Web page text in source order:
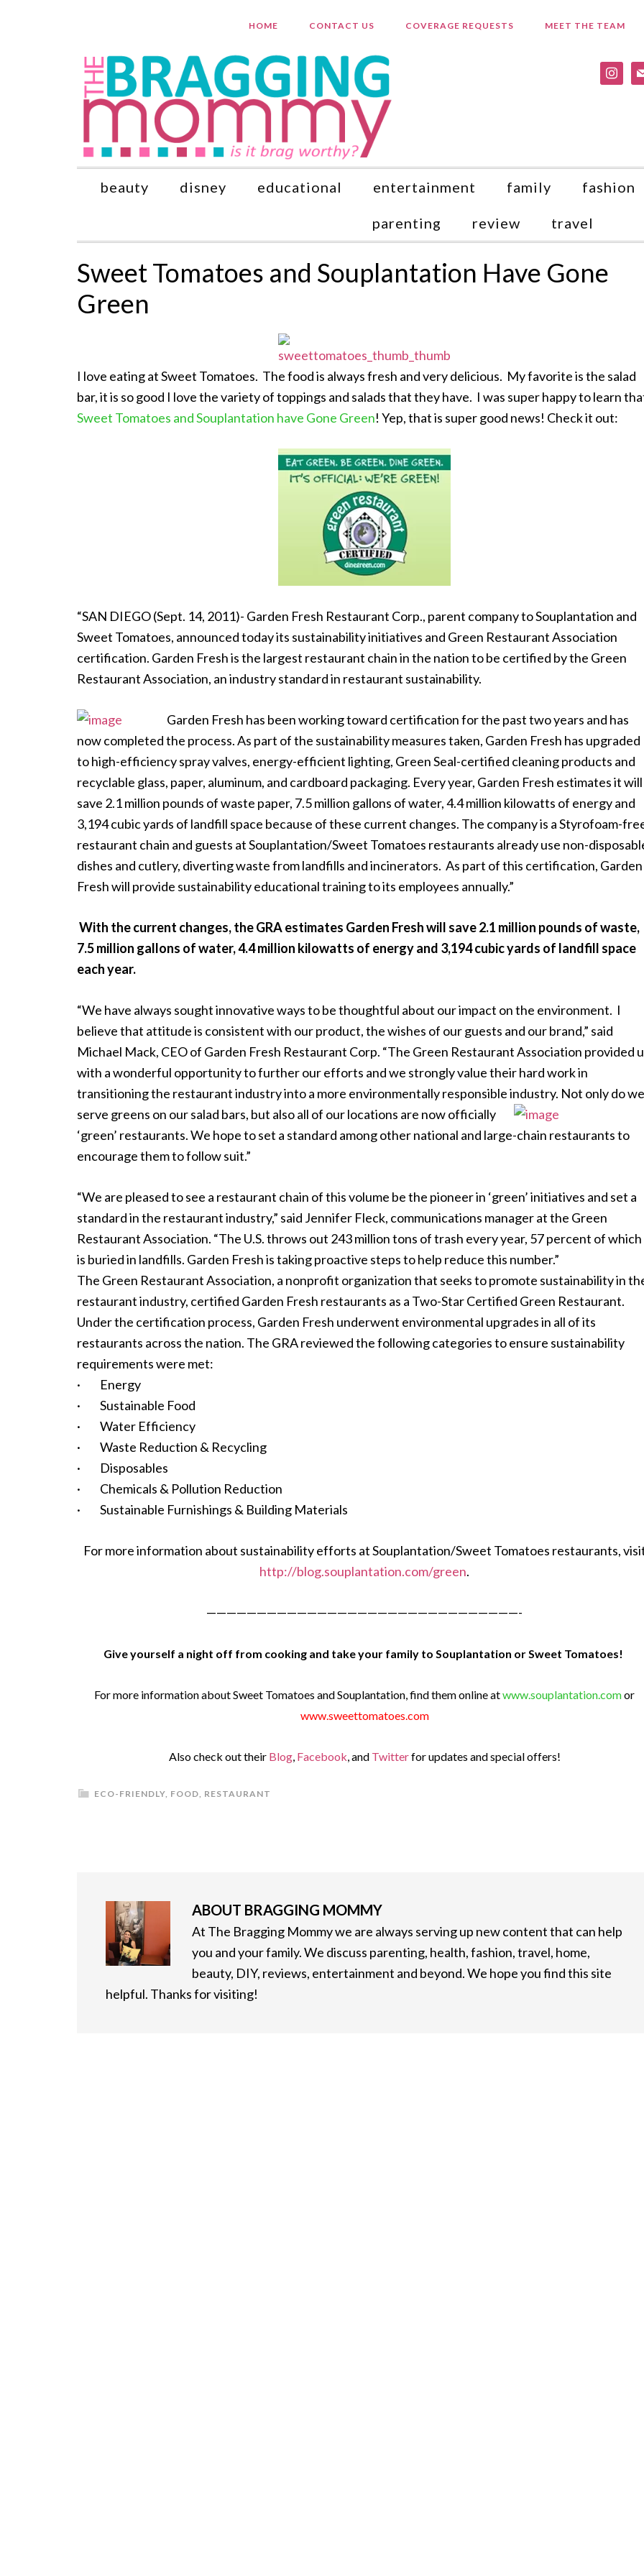
HOME CONTACT US COVERAGE REQUESTS MEET THE TEAM
beauty disney educational entertainment family fashion
parenting review travel
Sweet Tomatoes and Souplantation Have Gone
Green
I love eating at Sweet Tomatoes. The food is always fresh and very delicious. My favorite is the salad
bar, it is so good I love the variety of toppings and salads that they have. I was super happy to learn
Sweet Tomatoes and Souplantation have Gone Green! Yep, that is super good news! Check it out:
“SAN DIEGO (Sept. 14, 2011)- Garden Fresh Restaurant Corp., parent company to Souplantation and
Sweet Tomatoes, announced today its sustainability initiatives and Green Restaurant Association
certification. Garden Fresh is the largest restaurant chain in the nation to be certified by the Green
Restaurant Association, an industry standard in restaurant sustainability.
Garden Fresh has been working toward certification for the past two years and has
now completed the process. As part of the sustainability measures taken, Garden Fresh has upgraded
to high-efficiency spray valves, energy-efficient lighting, Green Seal-certified cleaning products and
recyclable glass, paper, aluminum, and cardboard packaging. Every year, Garden Fresh estimates it will
save 2.1 million pounds of waste paper, 7.5 million gallons of water, 4.4 million kilowatts of energy and
3,194 cubic yards of landfill space because of these current changes. The company is a Styrofoam-
restaurant chain and guests at Souplantation/Sweet Tomatoes restaurants already use non-
dishes and cutlery, diverting waste from landfills and incinerators. As part of this certification, Garden
Fresh will provide sustainability educational training to its employees annually.”
With the current changes, the GRA estimates Garden Fresh will save 2.1 million pounds of waste,
7.5 million gallons of water, 4.4 million kilowatts of energy and 3,194 cubic yards of landfill space
each year.
“We have always sought innovative ways to be thoughtful about our impact on the environment. I
believe that attitude is consistent with our product, the wishes of our guests and our brand,” said
Michael Mack, CEO of Garden Fresh Restaurant Corp. “The Green Restaurant Association provided
with a wonderful opportunity to further our efforts and we strongly value their hard work in
transitioning the restaurant industry into a more environmentally responsible industry. Not only do we
serve greens on our salad bars, but alsoall of our locations are now officially
‘green’ restaurants. We hope to set a standard among other national and large-chain restaurants to
encourage them to follow suit.”
“We are pleased to see a restaurant chain of this volume be the pioneer in ‘green’ initiatives and set a
standard in the restaurant industry,” said Jennifer Fleck, communications manager at the Green
Restaurant Association. “The U.S. throws out 243 million tons of trash every year, 57 percent of which
is buried in landfills. Garden Fresh is taking proactive steps to help reduce this number.”
The Green Restaurant Association, a nonprofit organization that seeks to promote sustainability in
restaurant industry, certified Garden Fresh restaurants as a Two-Star Certified Green Restaurant.
Under the certification process, Garden Fresh underwent environmental upgrades in all of its
restaurants across the nation. The GRA reviewed the following categories to ensure sustainability
requirements were met:
· Energy
· Sustainable Food
· Water Efficiency
· Waste Reduction & Recycling
· Disposables
· Chemicals & Pollution Reduction
· Sustainable Furnishings & Building Materials
For more information about sustainability efforts at Souplantation/Sweet Tomatoes restaurants,
http://blog.souplantation.com/green.
———————————————————————————————-
Give yourself a night off from cooking and take your family to Souplantation or Sweet Tomatoes!
For more information about Sweet Tomatoes and Souplantation, find them online atwww.souplantation.comor
www.sweettomatoes.com
Also check out their Blog, Facebook, and Twitterfor updates and special offers!
ECO-FRIENDLY, FOOD, RESTAURANT
ABOUT BRAGGING MOMMY
At The Bragging Mommy we are always serving up new content that can help
you and your family. We discuss parenting, health, fashion, travel, home,
beauty, DIY, reviews, entertainment and beyond. We hope you find this site
helpful. Thanks for visiting!